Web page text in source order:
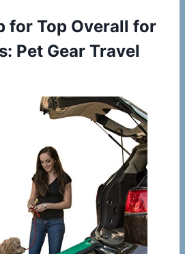
for Top Overall for
Pet Gear Travel